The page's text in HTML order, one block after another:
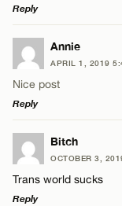
Reply
LEAVE A REPLY
Comment
Name*
Annie
APRIL 1, 2019
Nice post
Reply
LEAVE A REPLY
Comment
Bitch
OCTOBER 3,
Trans world sucks
Reply